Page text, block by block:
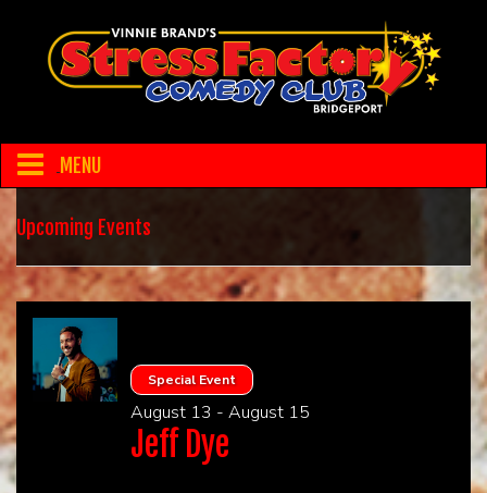
MENU
HOME
CALENDAR
EVENTS
Upcoming Events
Special Event
August 13 - August 15
Jeff Dye